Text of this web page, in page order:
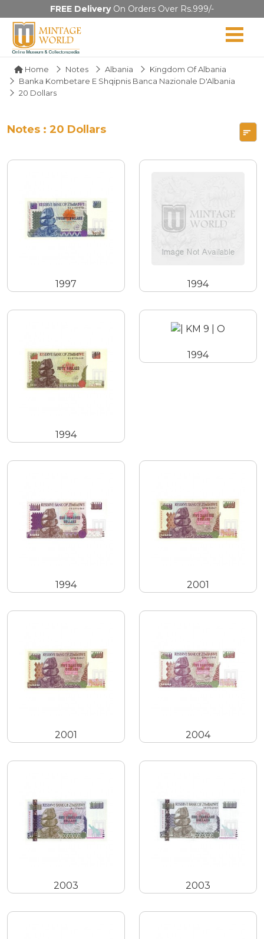
FREE DeliveryOn Orders Over Rs.999/-
Home Notes Albania
Kingdom Of Albania
Banka Kombetare E Shqipnis Banca Nazionale D'Albania
20 Dollars
Notes : 20 Dollars
1997 1994
1994
1994
1994 2001
2001 2004
2003 2003